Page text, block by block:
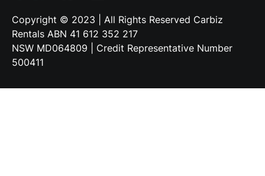
Copyright © 2023 | All Rights Reserved Carbiz
Rentals ABN 41 612 352 217
NSW MD064809 | Credit Representative Number
500411
Applicant tracking system